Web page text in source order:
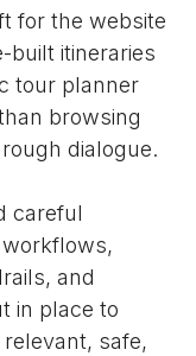
for the website
itineraries
tour planner
browsing
dialogue.
careful
and
in place to
safe,